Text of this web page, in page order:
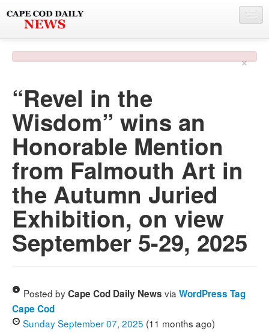
PHOTO & VIDEO
POLICE & FIRE
WEATHER
DEALS
SPONSORS
MORE
×
“Revel in the
Wisdom” wins an
Honorable Mention
from Falmouth Art in
the Autumn Juried
Exhibition, on view
September 5-29, 2025
Posted byCape Cod Daily News via WordPress Tag
Cape Cod
Sunday September 07, 2025 (11 months ago)